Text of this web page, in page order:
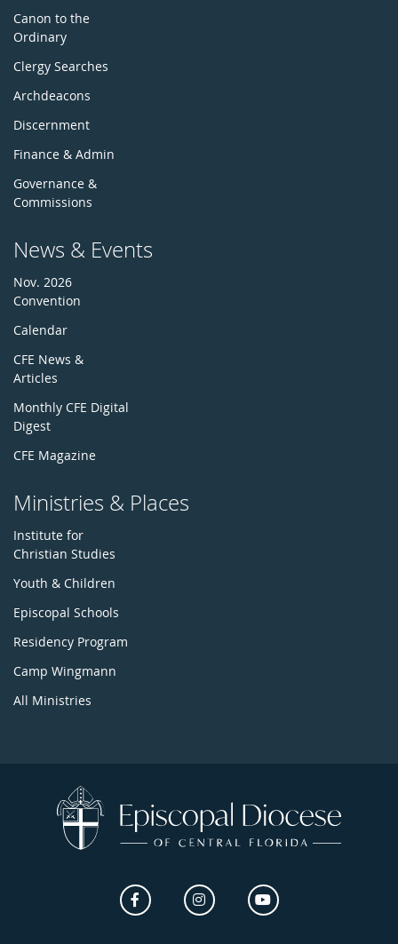
Canon to the
Ordinary
Clergy Searches
Archdeacons
Discernment
Finance & Admin
Governance &
Commissions
News & Events
Nov. 2026
Convention
Calendar
CFE News &
Articles
Monthly CFE Digital
Digest
CFE Magazine
Ministries & Places
Institute for
Christian Studies
Youth & Children
Episcopal Schools
Residency Program
Camp Wingmann
All Ministries